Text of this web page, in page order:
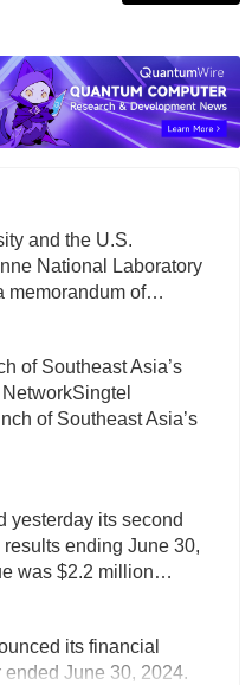
and the U.S.
National Laboratory
memorandum of…
of Southeast Asia’s
of Southeast Asia’s
yesterday its second
ending June 30,
was $2.2 million…
its financial
June 30, 2024.